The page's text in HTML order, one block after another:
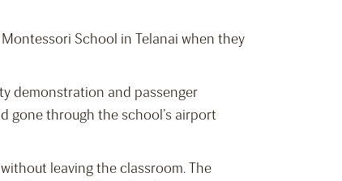
School in Telanai when they
demonstration and passenger
gone through the school’s airport
leaving the classroom. The